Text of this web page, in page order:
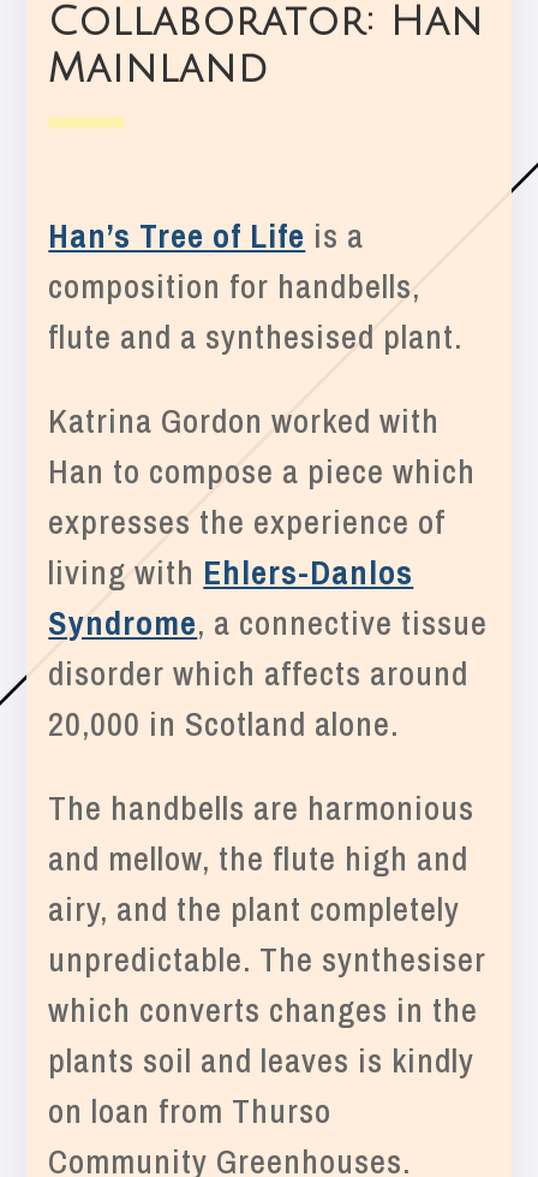
Collaborator: Han
Mainland
Han’s Tree of Life is a
composition for handbells,
flute and a synthesised plant.
Katrina Gordon worked with
Han to compose a piece which
expresses the experience of
living with Ehlers-Danlos
Syndrome, a connective tissue
disorder which affects around
20,000 in Scotland alone.
The handbells are harmonious
and mellow, the flute high and
airy, and the plant completely
unpredictable. The synthesiser
which converts changes in the
plants soil and leaves is kindly
on loan from Thurso
Community Greenhouses.